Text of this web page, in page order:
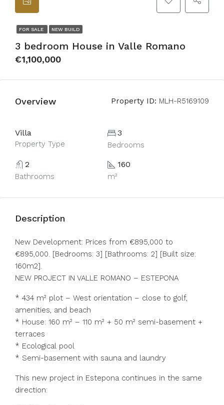
FOR SALE NEW BUILD
3 bedroom House in Valle Romano
€1,100,000
Overview Property ID: MLH-R5169109
Villa
Property Type
3
Bedrooms
2
Bathrooms
160
m²
Description
New Development: Prices from €895,000 to
€895,000. [Bedrooms: 3] [Bathrooms: 2] [Built size:
160m2].
NEW PROJECT IN VALLE ROMANO – ESTEPONA
* 434 m² plot – West orientation – close to golf,
amenities, and beach
* House: 160 m² – 110 m² + 50 m² semi-basement +
terraces
* Ecological pool
* Semi-basement with sauna and laundry
This new project in Estepona continues in the same
direction: